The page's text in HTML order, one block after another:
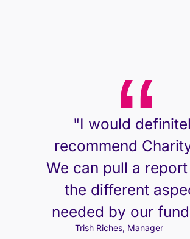
"I would
recommend
We can pull a
the different
needed by our
Trish Riches, Manager